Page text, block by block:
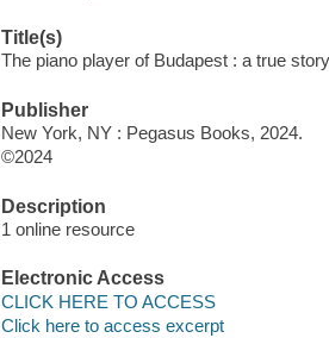
Title(s)
The piano player of Budapest : a true
Publisher
New York, NY : Pegasus Books, 2024.
©2024
Description
1 online resource
Electronic Access
CLICK HERE TO ACCESS
Click here to access excerpt